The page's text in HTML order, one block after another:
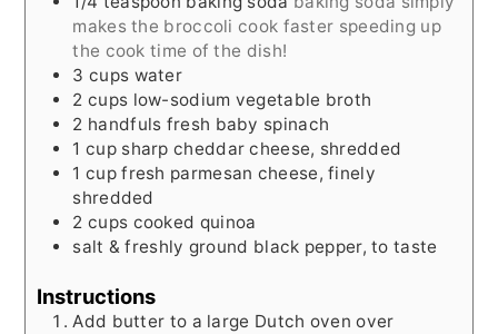
makes the broccoli cook faster speeding up
the cook time of the dish!
3 cups water
2 cups low-sodium vegetable broth
2 handfuls fresh baby spinach
1 cup sharp cheddar cheese, shredded
1 cup fresh parmesan cheese, finely
shredded
2 cups cooked quinoa
salt & freshly ground black pepper, to taste
Instructions
Add butter to a large Dutch oven over